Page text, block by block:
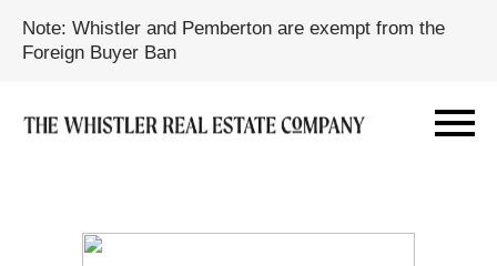
Note: Whistler and Pemberton are exempt from the
Foreign Buyer Ban